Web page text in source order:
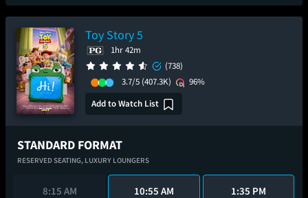
Toy Story 5
1hr 42m
(738)
3.7/5 (407.3K)
96%
Add to Watch List
STANDARD FORMAT
RESERVED SEATING, LUXURY LOUNGERS
8:15 AM 10:55 AM 1:35 PM